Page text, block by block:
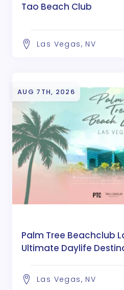
Tao Beach Club
Las Vegas, NV
AUG 7TH, 2026
Palm Tree Beachclub
Ultimate Daylife
Las Vegas, NV